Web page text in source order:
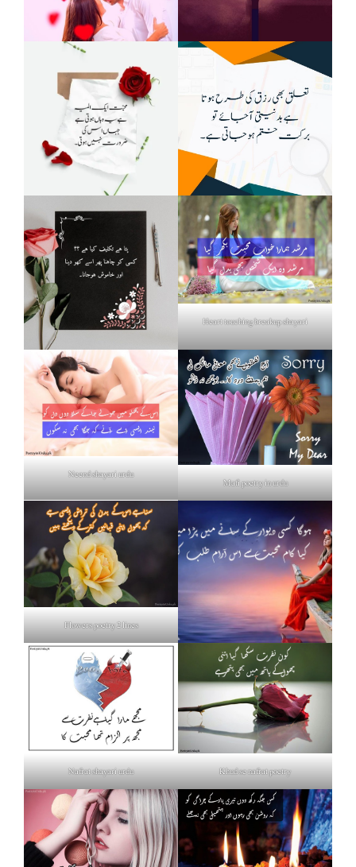
Heart touching breakup shayari
Neend shayari urdu
Mafi poetry in urdu
Flowers poetry 2 lines
Nafrat shayari urdu Khud se nafrat poetry